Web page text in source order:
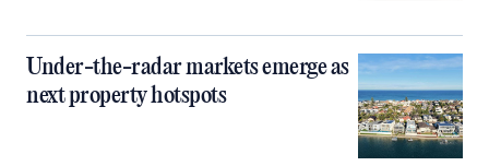
Under-the-radar markets emerge as
next property hotspots